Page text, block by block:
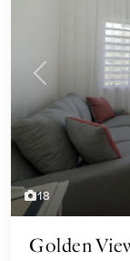
18
Previous
Golden